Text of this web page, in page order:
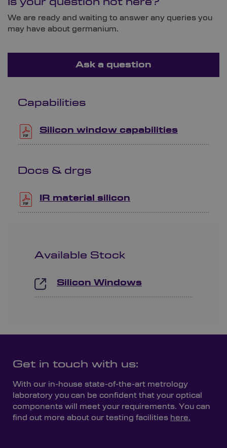
Is your question not here?
We are ready and waiting to answer any queries you
may have about germanium.
Ask a question
Capabilities
Silicon window capabilities
Docs & drgs
IR material silicon
Available Stock
Silicon Windows
Get in touch with us:
With our in-house state-of-the-art metrology
laboratory you can be confident that your optical
components will meet your requirements. You can
find out more about our testing facilities here.